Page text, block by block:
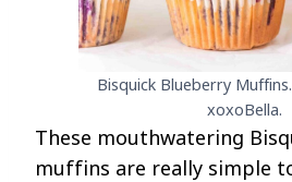
Bisquick Blueberry
xoxoBella.
These mouthwatering
muffins are really simple